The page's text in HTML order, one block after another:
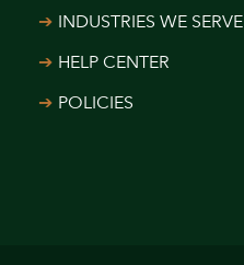
INDUSTRIES WE SERVE
HELP CENTER
POLICIES